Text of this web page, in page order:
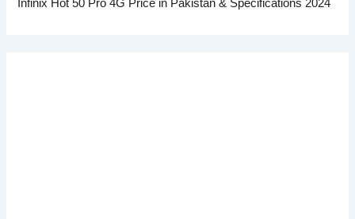
Infinix Hot 50 Pro 4G Price in Pakistan & Specifications 2024